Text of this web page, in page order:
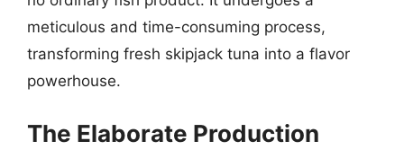
meticulous and time-consuming process,
transforming fresh skipjack tuna into a flavor
powerhouse.
The Elaborate Production